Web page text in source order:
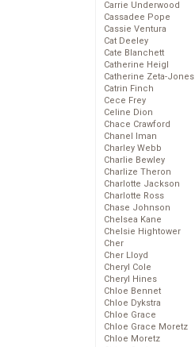
Carrie Underwood
Cassadee Pope
Cassie Ventura
Cat Deeley
Cate Blanchett
Catherine Heigl
Catherine Zeta-Jones
Catrin Finch
Cece Frey
Celine Dion
Chace Crawford
Chanel Iman
Charley Webb
Charlie Bewley
Charlize Theron
Charlotte Jackson
Charlotte Ross
Chase Johnson
Chelsea Kane
Chelsie Hightower
Cher
Cher Lloyd
Cheryl Cole
Cheryl Hines
Chloe Bennet
Chloe Dykstra
Chloe Grace
Chloe Grace Moretz
Chloe Moretz